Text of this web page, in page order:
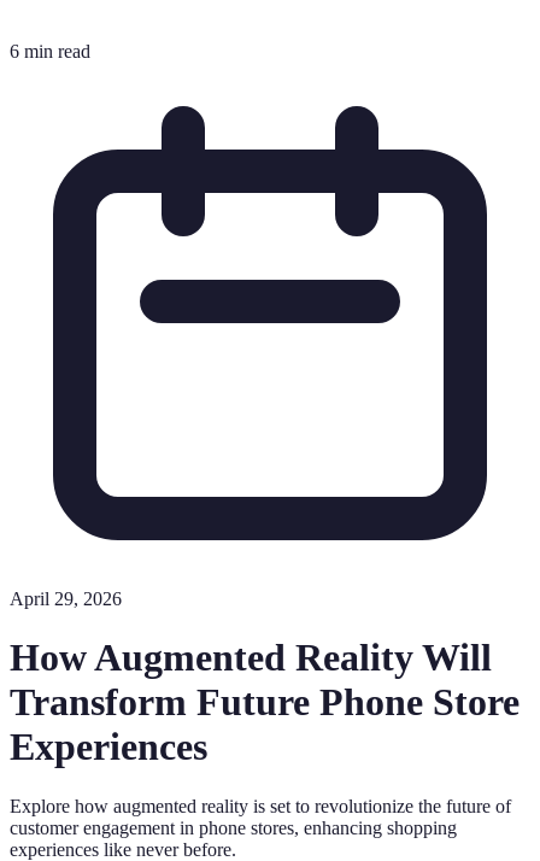
6 min read
April 29, 2026
How Augmented Reality Will
Transform Future Phone Store
Experiences
Explore how augmented reality is set to revolutionize the future of
customer engagement in phone stores, enhancing shopping
experiences like never before.